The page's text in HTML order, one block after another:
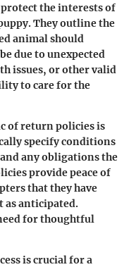
the interests of
They outline the
animal should
due to unexpected
issues, or other valid
to care for the
of return policies is
specify conditions
any obligations the
provide peace of
that they have
as anticipated.
for thoughtful
is crucial for a